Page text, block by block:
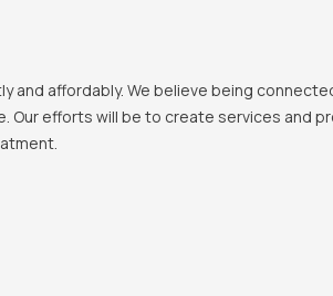
and affordably. We believe being
Our efforts will be to create services